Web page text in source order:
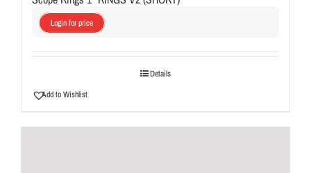
Login for price
Details
Add to Wishlist